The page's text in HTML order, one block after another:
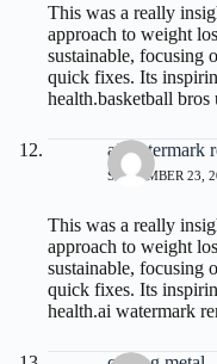
This was a really
approach to weight
sustainable, focusing
quick fixes. Its
health.basketball bros
ai watermark
SEPTEMBER 23,
This was a really
approach to weight
sustainable, focusing
quick fixes. Its
health.ai watermark